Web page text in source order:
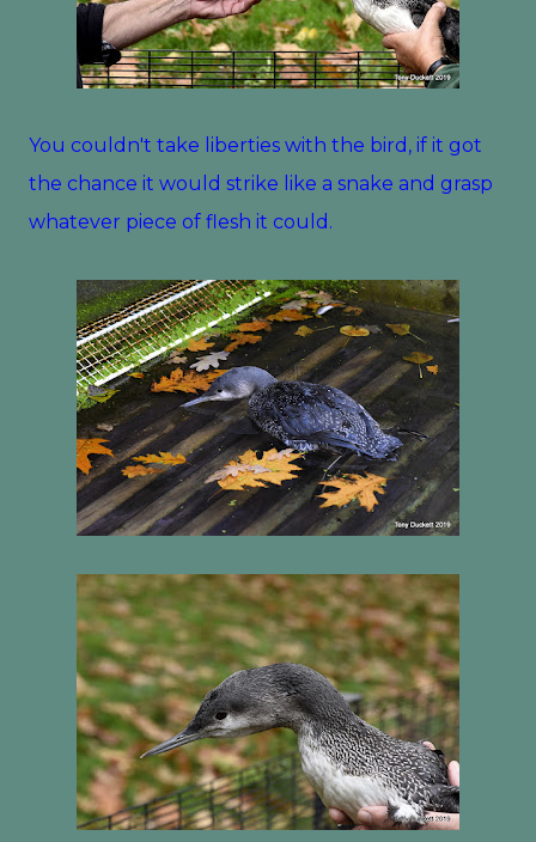
You couldn't take liberties with the bird, if it got
the chance it would strike like a snake and grasp
whatever piece of flesh it could.